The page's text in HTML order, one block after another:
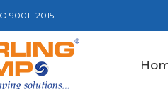
9001 -2015